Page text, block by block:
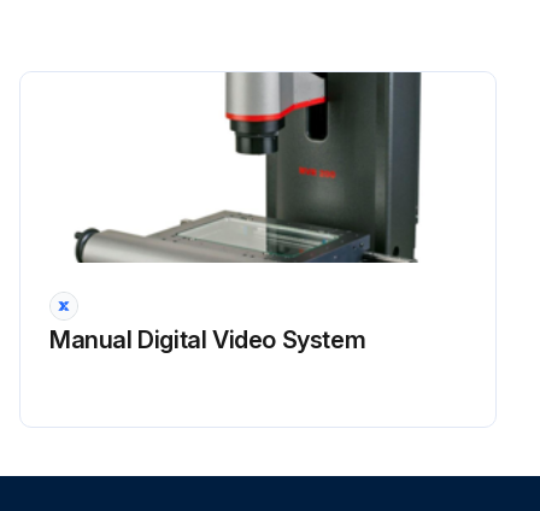
Manual Digital Video System